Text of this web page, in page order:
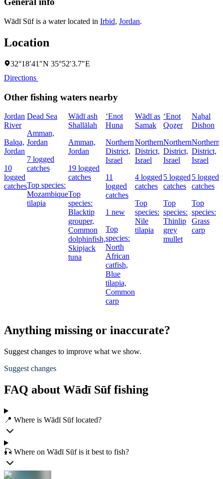
Wādī Sūf is a water located in Irbid, Jordan.
Location
32°18′41″N 35°52′3.7″E
Directions
Other fishing waters nearby
Jordan
River
Balqa,
Jordan
10
logged
catches
Dead Sea
Amman,
Jordan
7 logged
catches
Top species:
Mozambique
tilapia
Wādī ash
Shallālah
Amman,
Jordan
19 logged
catches
Top
species:
Blacktip
grouper,
Common
dolphinfish,
Skipjack
tuna
‘Enot
Huna
Northern
District,
Israel
11
logged
catches
1 new
Top
species:
North
African
catfish,
Blue
tilapia,
Common
carp
Wādī as
Samak
Northern
District,
Israel
4 logged
catches
Top
species:
Nile
tilapia
‘Enot
Qoẕer
Northern
District,
Israel
5 logged
catches
Top
species:
Thinlip
grey
mullet
Naẖal
Dishon
Northern
District,
Israel
5 logged
catches
Top
species:
Grass
carp
Anything missing or inaccurate?
Suggest changes to improve what we show.
Suggest changes
FAQ about Wādī Sūf fishing
📍 Where is Wādī Sūf located?
🎣 Where on Wādī Sūf is it best to fish?